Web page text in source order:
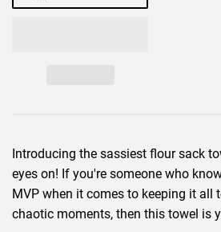
Introducing the sassiest flour sack
eyes on! If you're someone who
MVP when it comes to keeping it all
chaotic moments, then this towel is